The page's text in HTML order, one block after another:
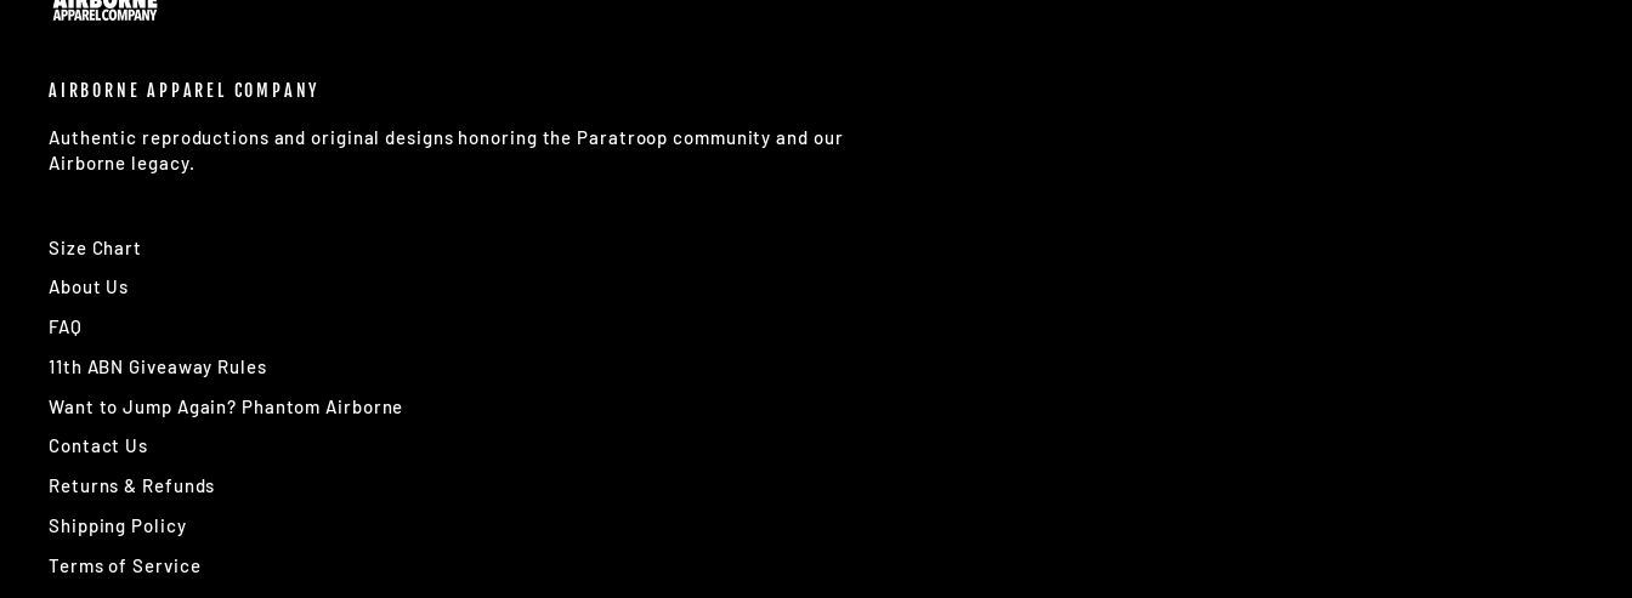
AIRBORNE APPAREL COMPANY
Authentic reproductions and original designs honoring the Paratroop community and our
Airborne legacy.
Size Chart
About Us
FAQ
11th ABN Giveaway Rules
Want to Jump Again? Phantom Airborne
Contact Us
Returns & Refunds
Shipping Policy
Terms of Service